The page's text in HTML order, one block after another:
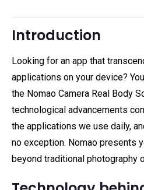
Introduction
Looking for an app that
applications on your device?
the Nomao Camera Real Body
technological advancements
the applications we use daily,
no exception. Nomao presents
beyond traditional photography